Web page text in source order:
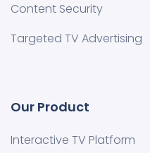
Content Security
Targeted TV Advertising
Our Product
Interactive TV Platform